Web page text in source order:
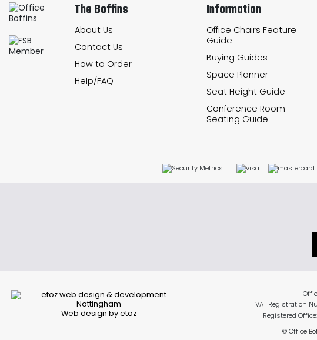
The Boffins
About Us
Contact Us
How to Order
Help/FAQ
Information
Office Chairs Feature
Guide
Buying Guides
Space Planner
Seat Height Guide
Conference Room
Seating Guide
Web design by etoz
VAT Registration
Registered
© Office